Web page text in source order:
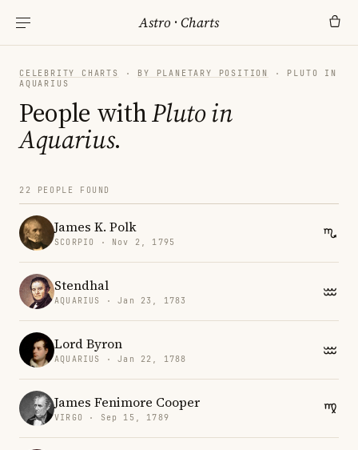
Astro ·Charts
CELEBRITY CHARTS · BY PLANETARY POSITION
· PLUTO IN
AQUARIUS
People withPluto in
Aquarius.
22 PEOPLE FOUND
James K. Polk
SCORPIO · Nov 2, 1795
Stendhal
AQUARIUS · Jan 23, 1783
Lord Byron
AQUARIUS · Jan 22, 1788
James Fenimore Cooper
VIRGO · Sep 15, 1789